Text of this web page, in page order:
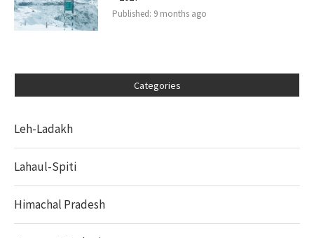
Published: 9 months ago
Categories
Leh-Ladakh
Lahaul-Spiti
Himachal Pradesh